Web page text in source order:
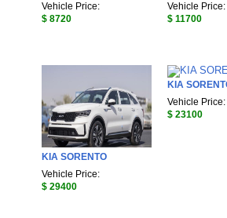
Vehicle Price:
$ 8720
Vehicle Price:
$ 11700
KIA SORENTO
Vehicle Price:
$ 29400
KIA
Vehicle Price:
$ 23100